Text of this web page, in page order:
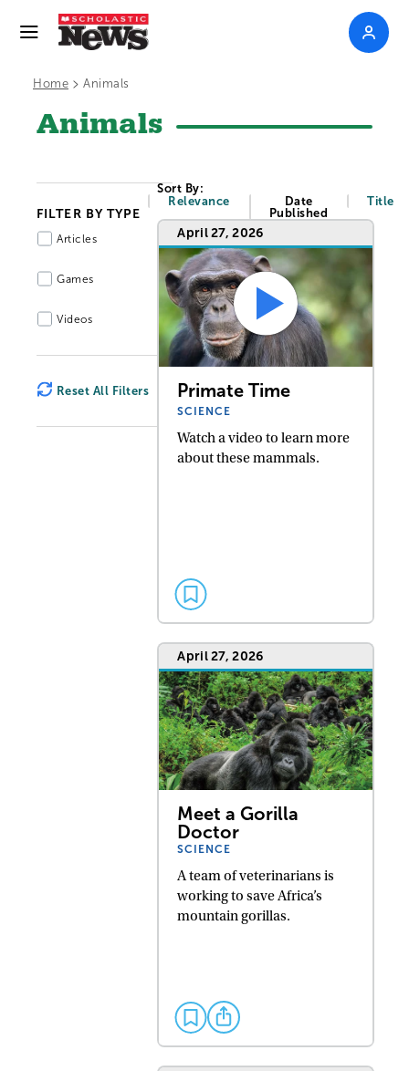
Home > Animals
Animals
FILTER BY TYPE
Articles
Games
Videos
Reset All Filters
Sort By:
Relevance
Date
Published
Title
April 27, 2026
Primate Time
SCIENCE
Watch a video to learn more
about these mammals.
April 27, 2026
Meet a Gorilla
Doctor
SCIENCE
A team of veterinarians is
working to save Africa’s
mountain gorillas.